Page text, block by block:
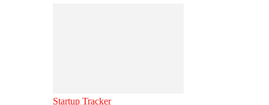
Startup Tracker